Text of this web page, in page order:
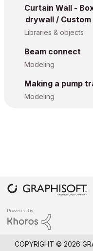
Curtain Wall -
drywall / Custom
Libraries & objects
Beam connect
Modeling
Making a pump
Modeling
COPYRIGHT © 2026